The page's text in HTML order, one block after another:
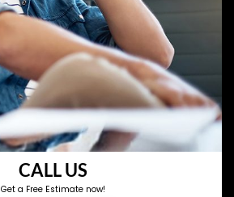
CALL US
Get a Free Estimate now!